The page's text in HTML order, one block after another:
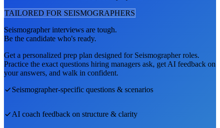
TAILORED FOR SEISMOGRAPHERS
Seismographerinterviews are tough.
Be the candidate who's ready.
Get a personalized prep plan designed for Seismographerroles.
Practice the exact questions hiring managers ask, get AI feedback on
your answers, and walk in confident.
Seismographer-specific questions & scenarios
AI coach feedback on structure & clarity